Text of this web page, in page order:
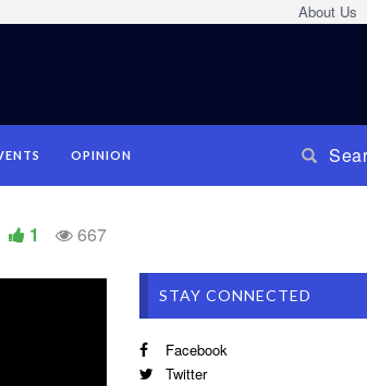
About Us
OPINION
667
1
STAY CONNECTED
Facebook
Twitter